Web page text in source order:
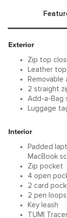
Exterior
Zip top
Leather
2 straight
Add-a-Bag
Luggage
Interior
Padded
MacBook
Zip pocket
4 open
2 card
2 pen loops
Key leash
TUMI